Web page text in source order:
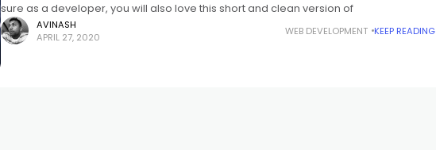
sure as a developer, you will also love this short and clean version of
AVINASH
APRIL 27, 2020
WEB DEVELOPMENT KEEP READING